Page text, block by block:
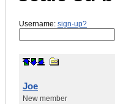
Username: sign-up?
Joe
New member